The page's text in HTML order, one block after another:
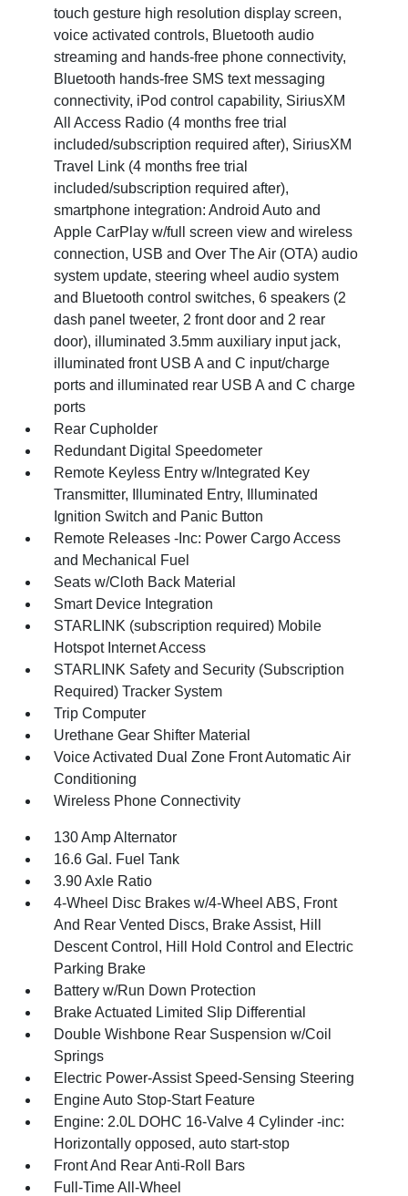
touch gesture high resolution display screen,
voice activated controls, Bluetooth audio
streaming and hands-free phone connectivity,
Bluetooth hands-free SMS text messaging
connectivity, iPod control capability, SiriusXM
All Access Radio (4 months free trial
included/subscription required after), SiriusXM
Travel Link (4 months free trial
included/subscription required after),
smartphone integration: Android Auto and
Apple CarPlay w/full screen view and wireless
connection, USB and Over The Air (OTA) audio
system update, steering wheel audio system
and Bluetooth control switches, 6 speakers (2
dash panel tweeter, 2 front door and 2 rear
door), illuminated 3.5mm auxiliary input jack,
illuminated front USB A and C input/charge
ports and illuminated rear USB A and C charge
ports
Rear Cupholder
Redundant Digital Speedometer
Remote Keyless Entry w/Integrated Key
Transmitter, Illuminated Entry, Illuminated
Ignition Switch and Panic Button
Remote Releases -Inc: Power Cargo Access
and Mechanical Fuel
Seats w/Cloth Back Material
Smart Device Integration
STARLINK (subscription required) Mobile
Hotspot Internet Access
STARLINK Safety and Security (Subscription
Required) Tracker System
Trip Computer
Urethane Gear Shifter Material
Voice Activated Dual Zone Front Automatic Air
Conditioning
Wireless Phone Connectivity
130 Amp Alternator
16.6 Gal. Fuel Tank
3.90 Axle Ratio
4-Wheel Disc Brakes w/4-Wheel ABS, Front
And Rear Vented Discs, Brake Assist, Hill
Descent Control, Hill Hold Control and Electric
Parking Brake
Battery w/Run Down Protection
Brake Actuated Limited Slip Differential
Double Wishbone Rear Suspension w/Coil
Springs
Electric Power-Assist Speed-Sensing Steering
Engine Auto Stop-Start Feature
Engine: 2.0L DOHC 16-Valve 4 Cylinder -inc:
Horizontally opposed, auto start-stop
Front And Rear Anti-Roll Bars
Full-Time All-Wheel